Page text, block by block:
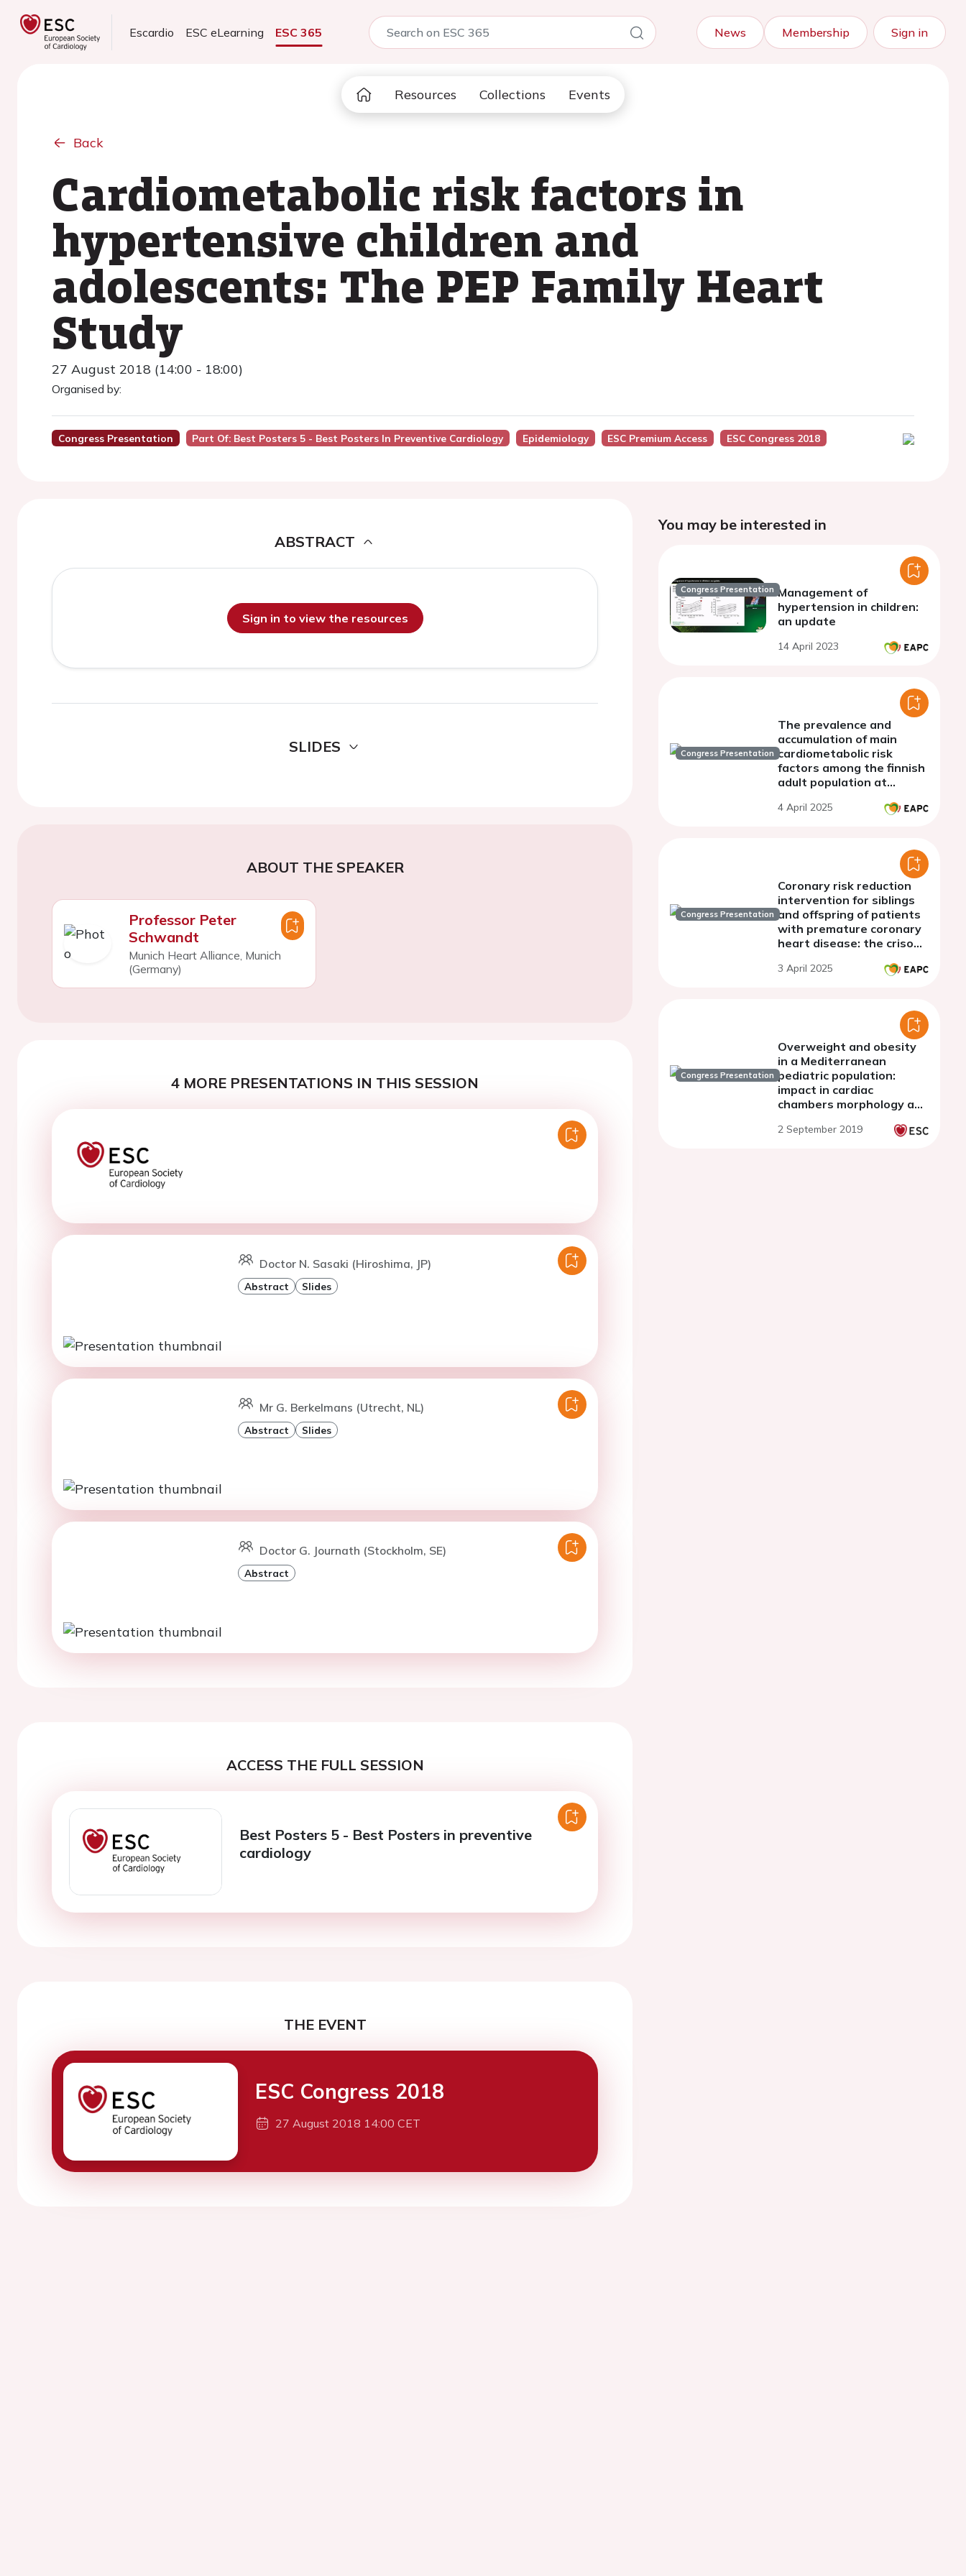
Escardio ESC eLearning ESC 365 News Membership Sign in
Resources Collections Events
Back
Cardiometabolic risk factors in
hypertensive children and
adolescents: The PEP Family Heart
Study
27 August 2018 (14:00 - 18:00)
Organised by:
Congress Presentation Part Of: Best Posters 5 - Best Posters In Preventive Cardiology Epidemiology ESC Premium Access ESC Congress 2018
ABSTRACT
Sign in to view the resources
SLIDES
ABOUT THE SPEAKER
Professor Peter
Schwandt
Munich Heart Alliance, Munich
(Germany)
4 MORE PRESENTATIONS IN THIS SESSION
Doctor N. Sasaki (Hiroshima, JP)
Abstract Slides
Mr G. Berkelmans (Utrecht, NL)
Abstract Slides
Doctor G. Journath (Stockholm, SE)
Abstract
ACCESS THE FULL SESSION
Best Posters 5 - Best Posters in preventive
cardiology
THE EVENT
ESC Congress 2018
27 August 2018 14:00 CET
You may be interested in
Congress Presentation Management of
hypertension in children:
an update
14 April 2023
Congress Presentation
The prevalence and
accumulation of main
cardiometabolic risk
factors among the finnish
adult population at
4 April 2025
Congress Presentation
Coronary risk reduction
intervention for siblings
and offspring of patients
with premature coronary
heart disease: the criso
3 April 2025
Congress Presentation
Overweight and obesity
in a Mediterranean
pediatric population:
impact in cardiac
chambers morphology and
2 September 2019